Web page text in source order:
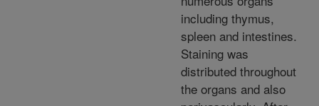
including thymus,
spleen and intestines.
Staining was
distributed throughout
the organs and also